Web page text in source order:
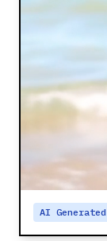
AI Generated